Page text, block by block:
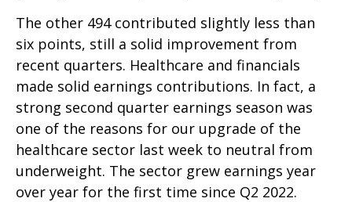
The other 494 contributed slightly less than
six points, still a solid improvement from
recent quarters. Healthcare and financials
made solid earnings contributions. In fact, a
strong second quarter earnings season was
one of the reasons for our upgrade of the
healthcare sector last week to neutral from
underweight. The sector grew earnings year
over year for the first time since Q2 2022.